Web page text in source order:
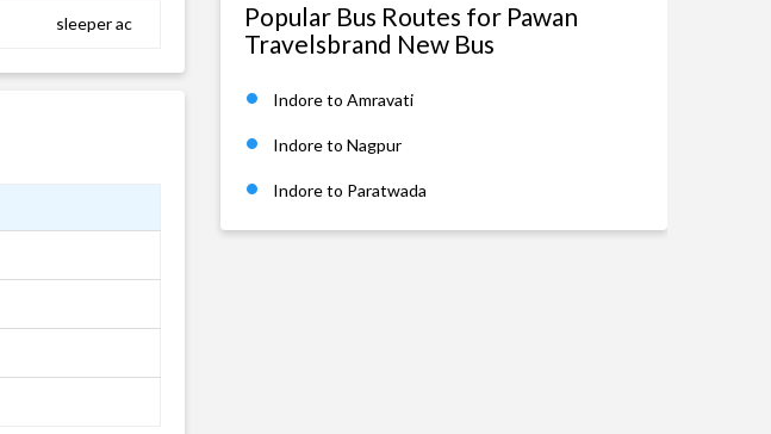
sleeper ac
Popular Bus Routes for Pawan
Travelsbrand New Bus
Indore to Amravati
Indore to Nagpur
Indore to Paratwada